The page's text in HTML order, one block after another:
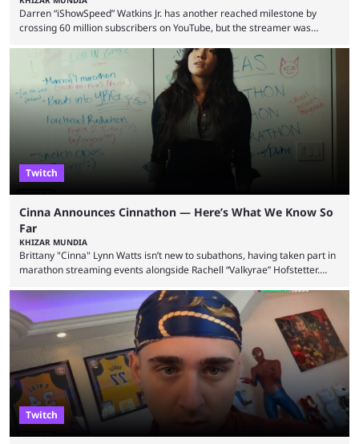
Darren “iShowSpeed” Watkins Jr. has another reached milestone by
crossing 60 million subscribers on YouTube, but the streamer was
concluded his FIFA World Cup 2026 tour and is currently participating in
State Farm Gamerhood. The YouTuber has also revealed that he will be
doing a marathon with Kai Ceant this month. In what marked a packed
summer for ...
Twitch
Cinna Announces Cinnathon — Here’s What We Know So
Far
KHIZAR MUNDIA
Brittany "Cinna" Lynn Watts isn’t new to subathons, having taken part in
marathon streaming events alongside Rachell “Valkyrae” Hofstetter.
is prolific on Twitch and YouTube, mainly known for her chatting streams
and collaborations with other creators. She will also be seen in State
Farm Gamerhood starting July 31 alongside iShowSpeed. The streamer
has experience with subathons, as she previously did ...
Twitch